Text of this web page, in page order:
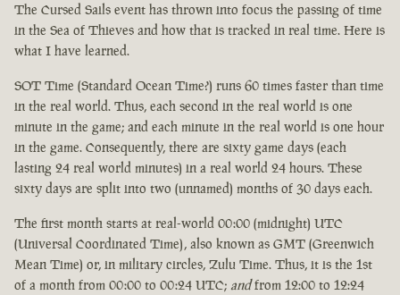
The Cursed Sails event has thrown into focus the passing of time
in the Sea of Thieves and how that is tracked in real time. Here is
what I have learned.
SOT Time (Standard Ocean Time?) runs 60 times faster than time
in the real world. Thus, each second in the real world is one
minute in the game; and each minute in the real world is one hour
in the game. Consequently, there are sixty game days (each
lasting 24 real world minutes) in a real world 24 hours. These
sixty days are split into two (unnamed) months of 30 days each.
The first month starts at real-world 00:00 (midnight) UTC
(Universal Coordinated Time), also known as GMT (Greenwich
Mean Time) or, in military circles, Zulu Time. Thus, it is the 1st
of a month from 00:00 to 00:24 UTC; andfrom 12:00 to 12:24